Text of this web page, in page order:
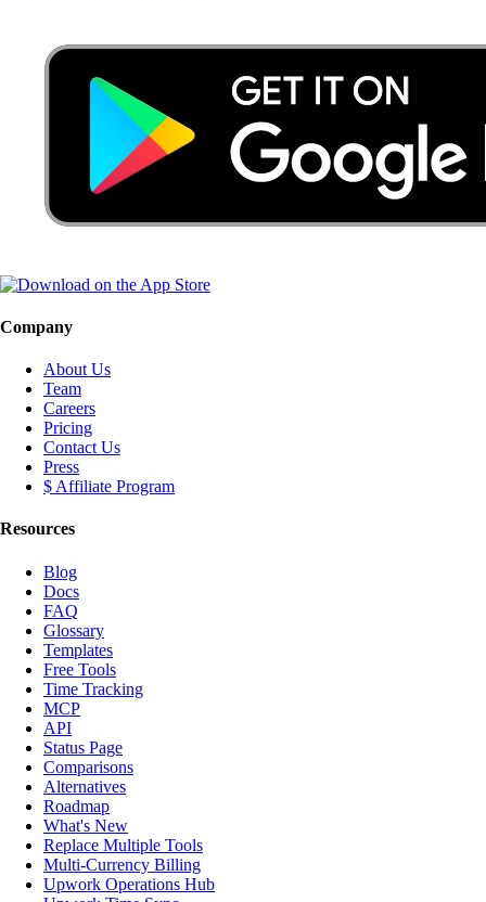
Company
About Us
Team
Careers
Pricing
Contact Us
Press
$ Affiliate Program
Resources
Blog
Docs
FAQ
Glossary
Templates
Free Tools
Time Tracking
MCP
API
Status Page
Comparisons
Alternatives
Roadmap
What's New
Replace Multiple Tools
Multi-Currency Billing
Upwork Operations Hub